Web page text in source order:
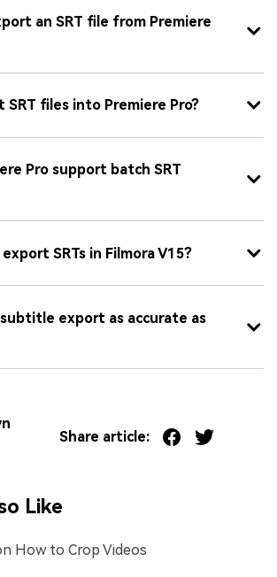
an SRT file from Premiere
SRT files into Premiere Pro?
Pro support batch SRT
SRTs in Filmora V15?
subtitle export as accurate as
Share article:
Like
How to Crop Videos